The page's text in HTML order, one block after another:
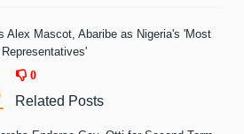
Alex Mascot, Abaribe as Nigeria's 'Most
0
Related Posts